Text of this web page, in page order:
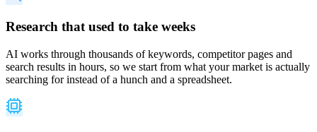
Research that used to take weeks
AI works through thousands of keywords, competitor pages and
search results in hours, so we start from what your market is actually
searching for instead of a hunch and a spreadsheet.